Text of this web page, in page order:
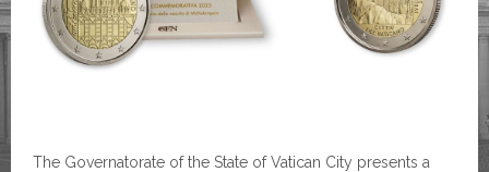
The Governatorate of the State of Vatican City presents a